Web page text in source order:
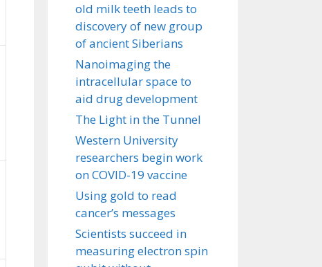
old milk teeth leads to
discovery of new group
of ancient Siberians
Nanoimaging the
intracellular space to
aid drug development
The Light in the Tunnel
Western University
researchers begin work
on COVID-19 vaccine
Using gold to read
cancer’s messages
Scientists succeed in
measuring electron spin